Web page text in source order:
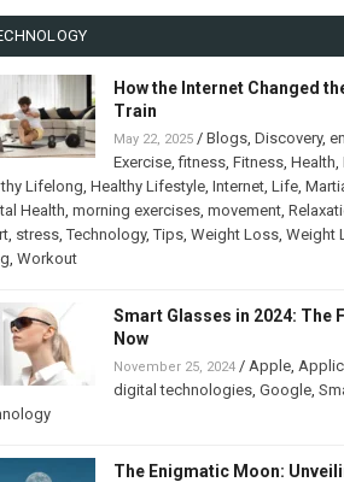
How the Internet Changed
Train
May 22, 2025/ Blogs, Discovery,
Exercise,fitness, Fitness, Health
Lifelong Healthy Lifestyle, Internet, Life,
Health morning exercises, movement,
, stress,Technology,Tips, Weight Loss, Weight
Workout
Smart Glasses in 2024: The
Now
November 25, 2024/ Apple,
digital technologies, Google,
The Enigmatic Moon: